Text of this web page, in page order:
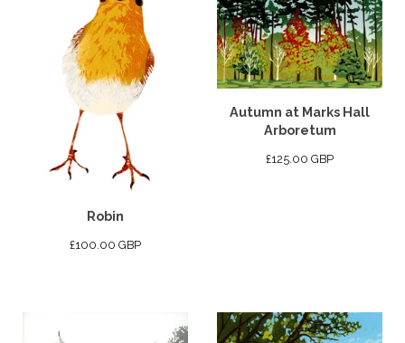
Robin
£100.00 GBP
Autumn at Marks Hall
Arboretum
£125.00 GBP